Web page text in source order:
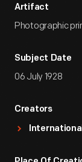
Artifact
Photographic
Subject Date
06 July 1928
Creators